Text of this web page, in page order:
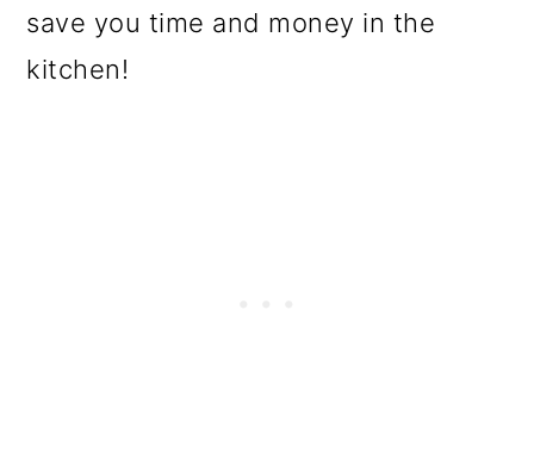
save you time and money in the
kitchen!